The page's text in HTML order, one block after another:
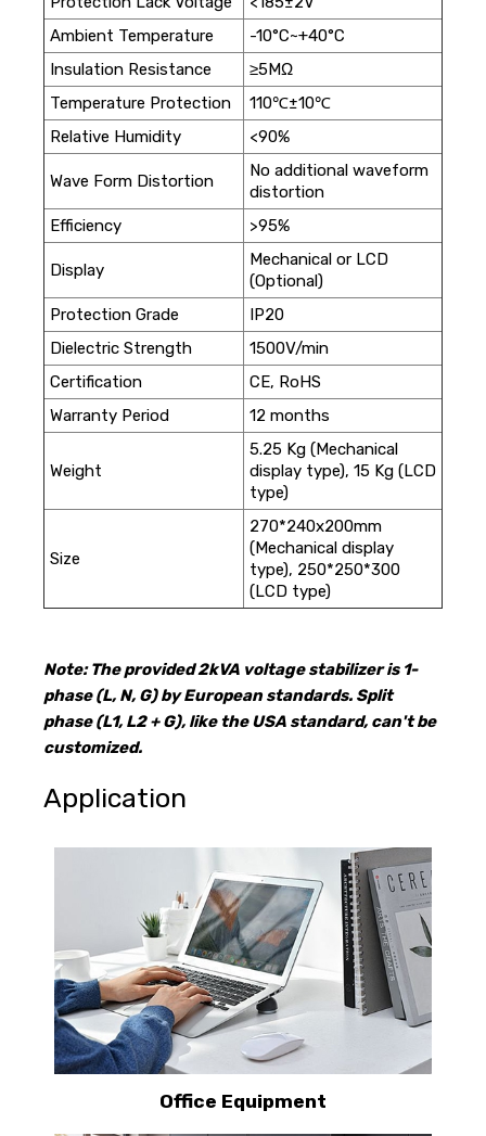
Ambient Temperature
-10°C~+40°C
Insulation Resistance
≥5MΩ
Temperature Protection
110℃±10℃
Relative Humidity
<90%
Wave Form Distortion
No additional waveform
distortion
Efficiency
>95%
Display
Mechanical or LCD
(Optional)
Protection Grade
IP20
Dielectric Strength
1500V/min
Certification
CE, RoHS
Warranty Period
12 months
Weight
5.25 Kg (Mechanical
display type), 15 Kg (LCD
type)
Size
270*240x200mm
(Mechanical display
type), 250*250*300
(LCD type)
Note: The provided 2kVA voltage stabilizer is 1-
phase (L, N, G) by European standards. Split
phase (L1, L2 + G), like the USA standard, can't be
customized.
Application
Office Equipment